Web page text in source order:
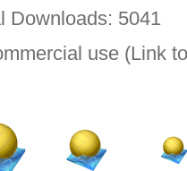
5041
use (Link